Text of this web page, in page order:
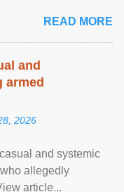
READ MORE
and
armed
2026
and systemic
allegedly
article...